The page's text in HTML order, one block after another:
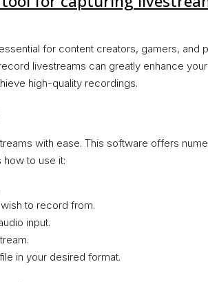
for content creators, gamers,
livestreams can greatly enhance
high-quality recordings.
with ease. This software offers
how to use it:
to record from.
input.
in your desired format.